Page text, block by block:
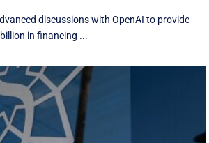
discussions with OpenAI to provide
in financing ...